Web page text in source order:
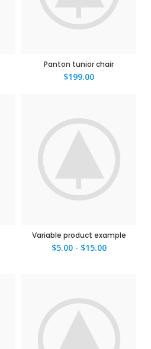
Panton tunior chair
$199.00
Variable product example
$5.00 - $15.00